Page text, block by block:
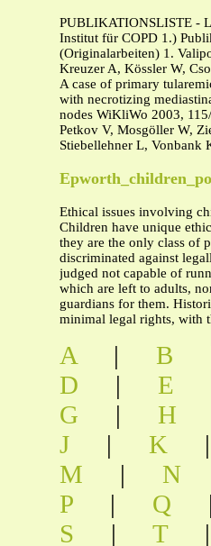
PUBLIKATIONSLISTE -
Institut für COPD 1.)
(Originalarbeiten) 1.
Kreuzer A, Kössler W,
A case of primary
with necrotizing
nodes WiKliWo 2003,
Petkov V, Mosgöller W,
Stiebellehner L, Vonbank
Ethical issues involving
Children have unique
they are the only class of
discriminated against
judged not capable of
which are left to adults,
guardians for them.
minimal legal rights, with
A | B
D
| E
G
| H
J
| K
M
| N
P
| Q
S
| T